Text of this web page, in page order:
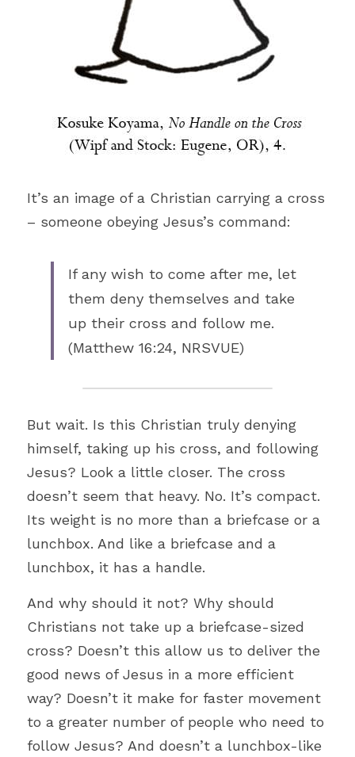
It’s an image of a Christian carrying a cross
– someone obeying Jesus’s command:
If any wish to come after me, let
them deny themselves and take
up their cross and follow me.
(Matthew 16:24, NRSVUE)
But wait. Is this Christian truly denying
himself, taking up his cross, and following
Jesus? Look a little closer. The cross
doesn’t seem that heavy. No. It’s compact.
Its weight is no more than a briefcase or a
lunchbox. And like a briefcase and a
lunchbox, it has a handle.
And why should it not? Why should
Christians not take up a briefcase-sized
cross? Doesn’t this allow us to deliver the
good news of Jesus in a more efficient
way? Doesn’t it make for faster movement
to a greater number of people who need to
follow Jesus? And doesn’t a lunchbox-like